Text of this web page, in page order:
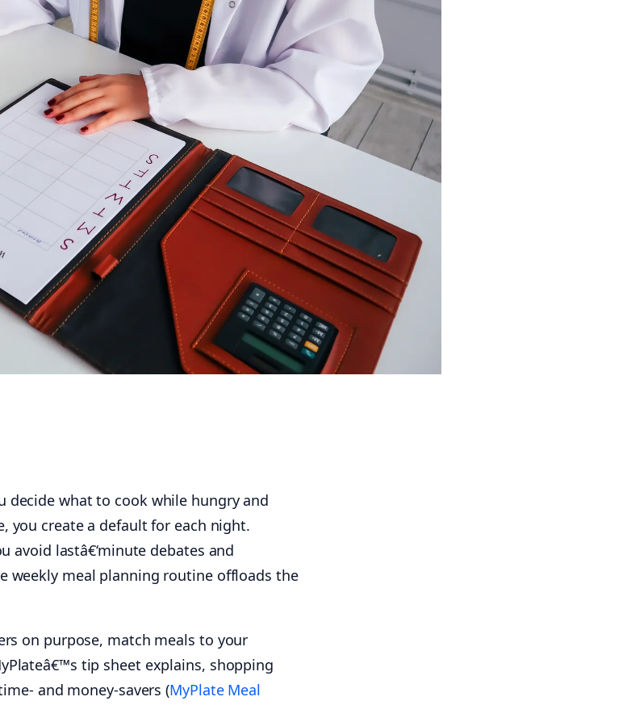
decide what to cook while hungry and
you create a default for each night.
avoid lastâ€‘minute debates and
weekly meal planning routine offloads the
on purpose, match meals to your
tip sheet explains, shopping
and money-savers (MyPlate Meal